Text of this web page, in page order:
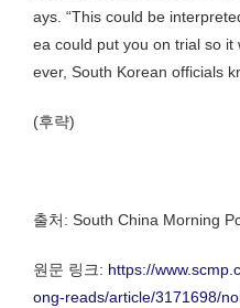
ays. “This could be
ea could put you on trial so it
ever, South Korean officials
(후략)
출처: South China Morning
원문 링크: https://
ong-reads/article/3171698/